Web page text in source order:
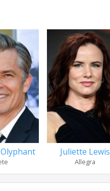
Juliette Lewis
Allegra